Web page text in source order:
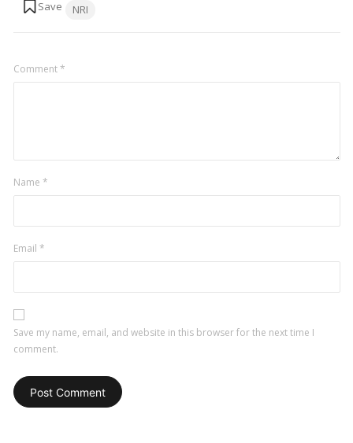
NRI
Comment*
Name *
Email *
Save my name, email, and website in this browser for the next time I
comment.